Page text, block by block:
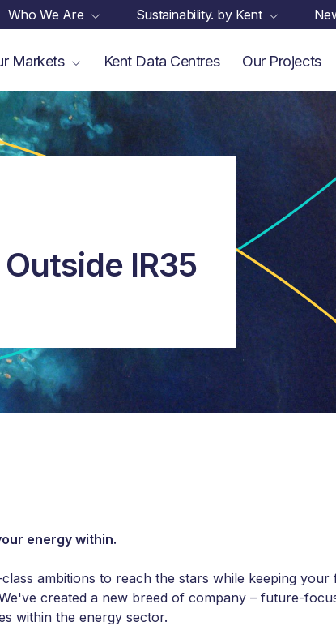
Who We Are Sustainability. by Kent
Markets Kent Data Centres Our Projects
IR35
energy within.
ambitions to reach the stars while keeping your
created a new breed of company – future-
within the energy sector.